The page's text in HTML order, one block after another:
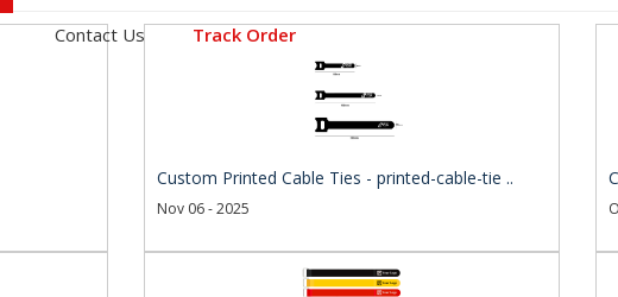
Contact Us
Track Order
Custom Printed Cable Ties - printed-cable-tie ..
Nov 06 - 2025